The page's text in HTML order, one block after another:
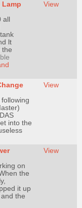
Lamp
lt
the
View
into the
View
on
the
it up
the
View